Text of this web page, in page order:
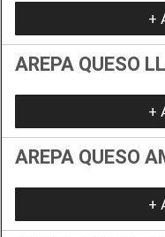
+
AREPA QUESO
+
AREPA QUESO
+